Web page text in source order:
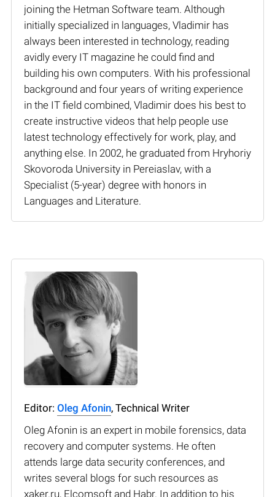
joining the Hetman Software team. Although
initially specialized in languages, Vladimir has
always been interested in technology, reading
avidly every IT magazine he could find and
building his own computers. With his professional
background and four years of writing experience
in the IT field combined, Vladimir does his best to
create instructive videos that help people use
latest technology effectively for work, play, and
anything else. In 2002, he graduated from Hryhoriy
Skovoroda University in Pereiaslav, with a
Specialist (5-year) degree with honors in
Languages and Literature.
Editor: Oleg Afonin, Technical Writer
Oleg Afonin is an expert in mobile forensics, data
recovery and computer systems. He often
attends large data security conferences, and
writes several blogs for such resources as
xaker.ru, Elcomsoft and Habr. In addition to his